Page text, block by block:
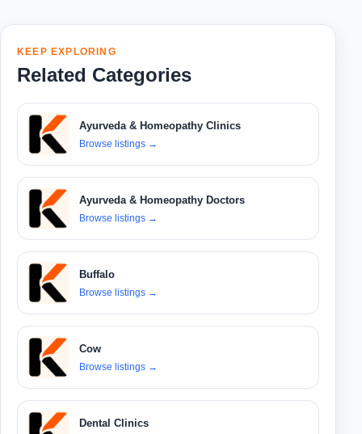
KEEP EXPLORING
Related Categories
Ayurveda & Homeopathy Clinics
Browse listings →
Ayurveda & Homeopathy Doctors
Browse listings →
Buffalo
Browse listings →
Cow
Browse listings →
Dental Clinics